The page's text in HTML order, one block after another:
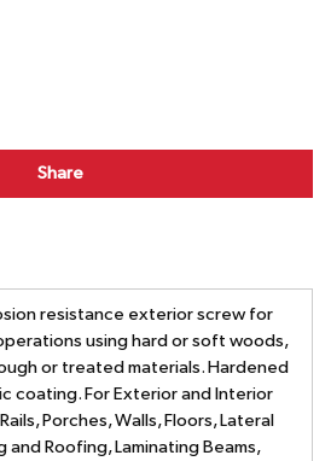
Share
resistance exterior screw for
using hard or soft woods,
or treated materials. Hardened
coating. For Exterior and Interior
Porches, Walls, Floors, Lateral
and Roofing, Laminating Beams,